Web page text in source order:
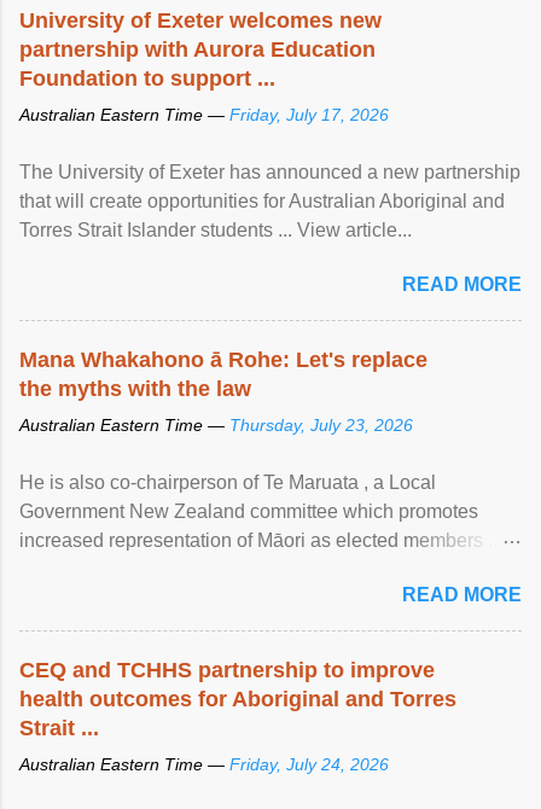
University of Exeter welcomes new
partnership with Aurora Education
Foundation to support ...
Australian Eastern Time — Friday, July 17, 2026
The University of Exeter has announced a new partnership
that will create opportunities for Australian Aboriginal and
Torres Strait Islander students ... View article...
READ MORE
Mana Whakahono ā Rohe: Let's replace
the myths with the law
Australian Eastern Time — Thursday, July 23, 2026
He is also co-chairperson of Te Maruata , a Local
Government New Zealand committee which promotes
increased representation of Māori as elected members ...
READ MORE
CEQ and TCHHS partnership to improve
health outcomes for Aboriginal and Torres
Strait ...
Australian Eastern Time — Friday, July 24, 2026